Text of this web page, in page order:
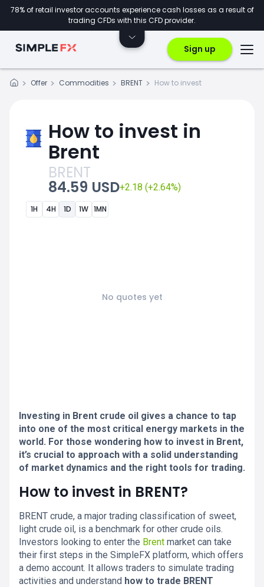
78% of retail investor accounts experience cash losses as a result of
trading CFDs with this CFD provider.
Sign up
Offer Commodities BRENT How to invest
How to invest in
Brent
BRENT
84.59 USD+2.18 (+2.64%)
1H 4H 1D 1W 1MN
No quotes yet
Investing in Brent crude oil gives a chance to tap
into one of the most critical energy markets in the
world. For those wondering how to invest in Brent,
it’s crucial to approach with a solid understanding
of market dynamics and the right tools for trading.
How to invest in BRENT?
BRENT crude, a major trading classification of sweet,
light crude oil, is a benchmark for other crude oils.
Investors looking to enter the Brent market can take
their first steps in the SimpleFX platform, which offers
a demo account. It allows traders to simulate trading
activities and understand how to trade BRENT